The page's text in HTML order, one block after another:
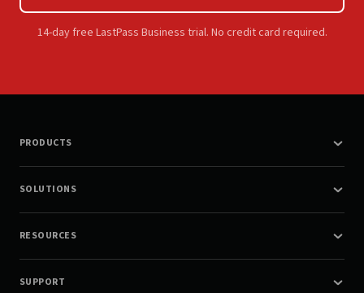
14-day free LastPass Business trial. No credit card required.
PRODUCTS
SOLUTIONS
RESOURCES
SUPPORT